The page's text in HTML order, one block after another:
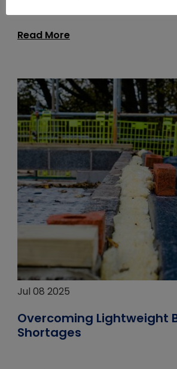
Read More
Jul 08 2025
Overcoming Lightweight
Shortages